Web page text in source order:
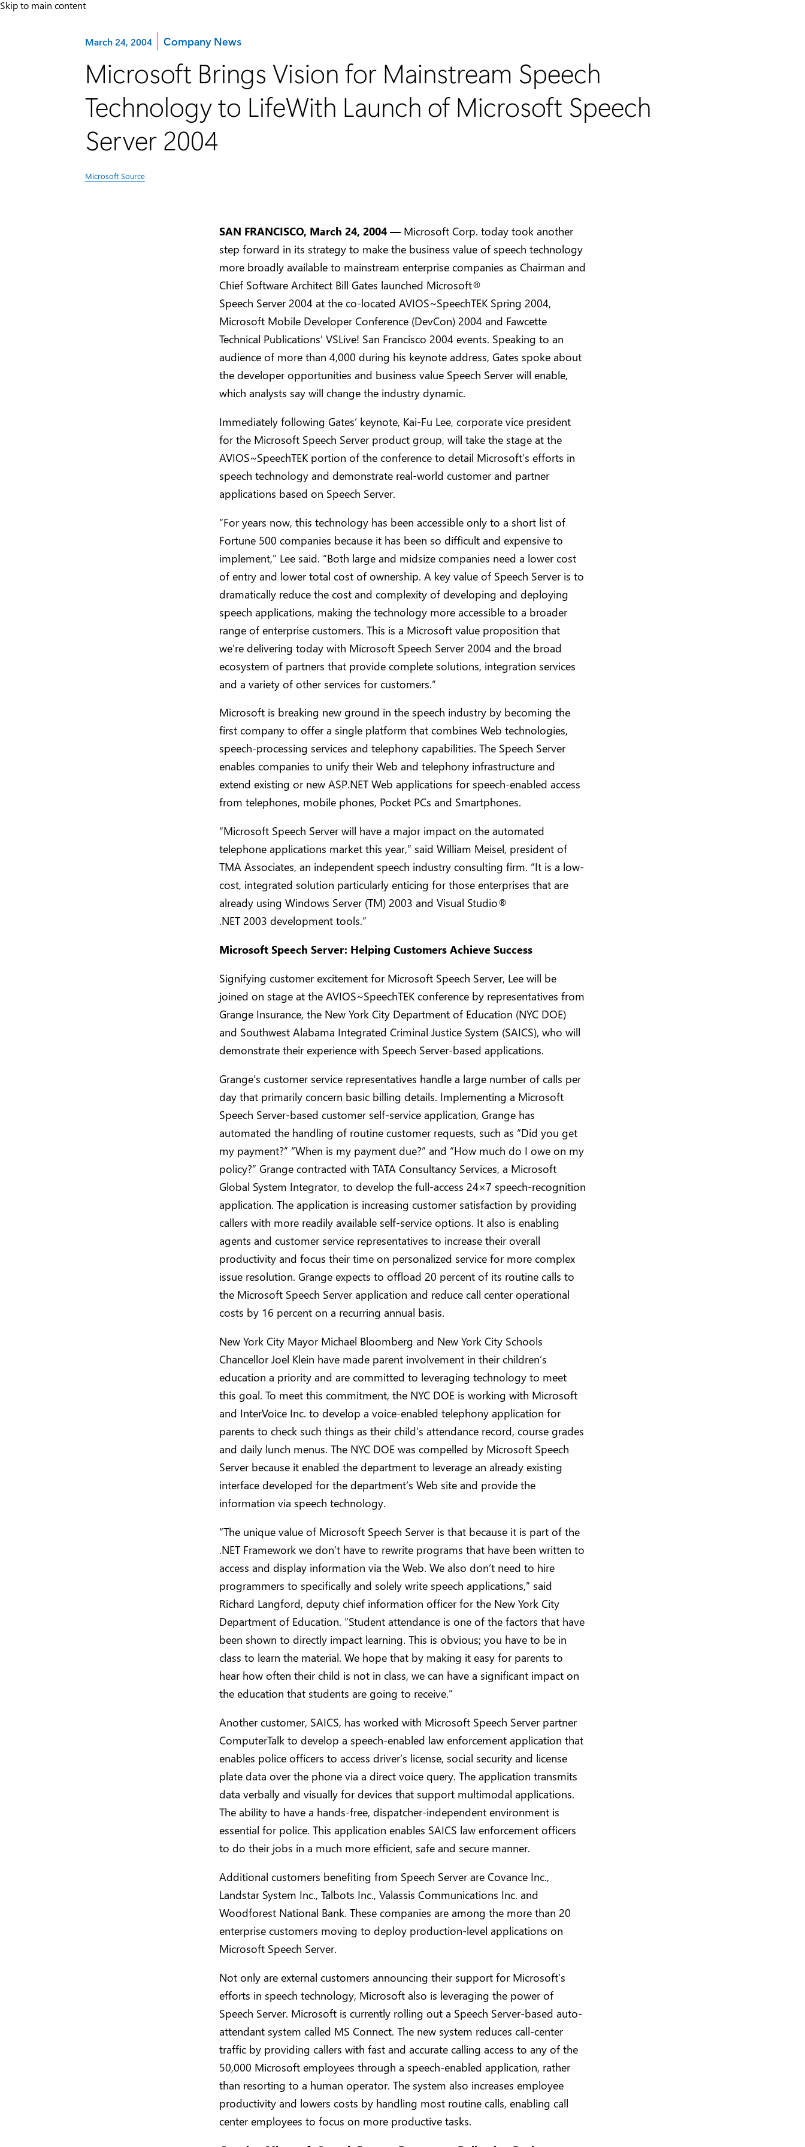
Skip to main content
March 24, 2004 Category:
Company News
Microsoft Brings Vision for Mainstream Speech
Technology to LifeWith Launch of Microsoft Speech
Server 2004
Microsoft Source
SAN FRANCISCO, March 24, 2004 — Microsoft Corp. today took another
step forward in its strategy to make the business value of speech technology
more broadly available to mainstream enterprise companies as Chairman and
Chief Software Architect Bill Gates launched Microsoft®
Speech Server 2004 at the co-located AVIOS~SpeechTEK Spring 2004,
Microsoft Mobile Developer Conference (DevCon) 2004 and Fawcette
Technical Publications’ VSLive! San Francisco 2004 events. Speaking to an
audience of more than 4,000 during his keynote address, Gates spoke about
the developer opportunities and business value Speech Server will enable,
which analysts say will change the industry dynamic.
Immediately following Gates’ keynote, Kai-Fu Lee, corporate vice president
for the Microsoft Speech Server product group, will take the stage at the
AVIOS~SpeechTEK portion of the conference to detail Microsoft’s efforts in
speech technology and demonstrate real-world customer and partner
applications based on Speech Server.
“For years now, this technology has been accessible only to a short list of
Fortune 500 companies because it has been so difficult and expensive to
implement,” Lee said. “Both large and midsize companies need a lower cost
of entry and lower total cost of ownership. A key value of Speech Server is to
dramatically reduce the cost and complexity of developing and deploying
speech applications, making the technology more accessible to a broader
range of enterprise customers. This is a Microsoft value proposition that
we’re delivering today with Microsoft Speech Server 2004 and the broad
ecosystem of partners that provide complete solutions, integration services
and a variety of other services for customers.”
Microsoft is breaking new ground in the speech industry by becoming the
first company to offer a single platform that combines Web technologies,
speech-processing services and telephony capabilities. The Speech Server
enables companies to unify their Web and telephony infrastructure and
extend existing or new ASP.NET Web applications for speech-enabled access
from telephones, mobile phones, Pocket PCs and Smartphones.
“Microsoft Speech Server will have a major impact on the automated
telephone applications market this year,” said William Meisel, president of
TMA Associates, an independent speech industry consulting firm. “It is a low-
cost, integrated solution particularly enticing for those enterprises that are
already using Windows Server (TM) 2003 and Visual Studio®
.NET 2003 development tools.”
Microsoft Speech Server: Helping Customers Achieve Success
Signifying customer excitement for Microsoft Speech Server, Lee will be
joined on stage at the AVIOS~SpeechTEK conference by representatives from
Grange Insurance, the New York City Department of Education (NYC DOE)
and Southwest Alabama Integrated Criminal Justice System (SAICS), who will
demonstrate their experience with Speech Server-based applications.
Grange’s customer service representatives handle a large number of calls per
day that primarily concern basic billing details. Implementing a Microsoft
Speech Server-based customer self-service application, Grange has
automated the handling of routine customer requests, such as “Did you get
my payment?” “When is my payment due?” and “How much do I owe on my
policy?” Grange contracted with TATA Consultancy Services, a Microsoft
Global System Integrator, to develop the full-access 24×7 speech-recognition
application. The application is increasing customer satisfaction by providing
callers with more readily available self-service options. It also is enabling
agents and customer service representatives to increase their overall
productivity and focus their time on personalized service for more complex
issue resolution. Grange expects to offload 20 percent of its routine calls to
the Microsoft Speech Server application and reduce call center operational
costs by 16 percent on a recurring annual basis.
New York City Mayor Michael Bloomberg and New York City Schools
Chancellor Joel Klein have made parent involvement in their children’s
education a priority and are committed to leveraging technology to meet
this goal. To meet this commitment, the NYC DOE is working with Microsoft
and InterVoice Inc. to develop a voice-enabled telephony application for
parents to check such things as their child’s attendance record, course grades
and daily lunch menus. The NYC DOE was compelled by Microsoft Speech
Server because it enabled the department to leverage an already existing
interface developed for the department’s Web site and provide the
information via speech technology.
“The unique value of Microsoft Speech Server is that because it is part of the
.NET Framework we don’t have to rewrite programs that have been written to
access and display information via the Web. We also don’t need to hire
programmers to specifically and solely write speech applications,” said
Richard Langford, deputy chief information officer for the New York City
Department of Education. “Student attendance is one of the factors that have
been shown to directly impact learning. This is obvious; you have to be in
class to learn the material. We hope that by making it easy for parents to
hear how often their child is not in class, we can have a significant impact on
the education that students are going to receive.”
Another customer, SAICS, has worked with Microsoft Speech Server partner
ComputerTalk to develop a speech-enabled law enforcement application that
enables police officers to access driver’s license, social security and license
plate data over the phone via a direct voice query. The application transmits
data verbally and visually for devices that support multimodal applications.
The ability to have a hands-free, dispatcher-independent environment is
essential for police. This application enables SAICS law enforcement officers
to do their jobs in a much more efficient, safe and secure manner.
Additional customers benefiting from Speech Server are Covance Inc.,
Landstar System Inc., Talbots Inc., Valassis Communications Inc. and
Woodforest National Bank. These companies are among the more than 20
enterprise customers moving to deploy production-level applications on
Microsoft Speech Server.
Not only are external customers announcing their support for Microsoft’s
efforts in speech technology, Microsoft also is leveraging the power of
Speech Server. Microsoft is currently rolling out a Speech Server-based auto-
attendant system called MS Connect. The new system reduces call-center
traffic by providing callers with fast and accurate calling access to any of the
50,000 Microsoft employees through a speech-enabled application, rather
than resorting to a human operator. The system also increases employee
productivity and lowers costs by handling most routine calls, enabling call
center employees to focus on more productive tasks.